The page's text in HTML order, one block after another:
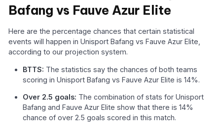
Bafang vs Fauve Azur Elite
Here are the percentage chances that certain statistical
events will happen in Unisport Bafang vs Fauve Azur Elite,
according to our projection system.
BTTS: The statistics say the chances of both teams
scoring in Unisport Bafang vs Fauve Azur Elite is 14%.
Over 2.5 goals: The combination of stats for Unisport
Bafang and Fauve Azur Elite show that there is 14%
chance of over 2.5 goals scored in this match.